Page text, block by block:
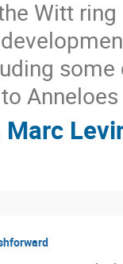
Witt
Marc